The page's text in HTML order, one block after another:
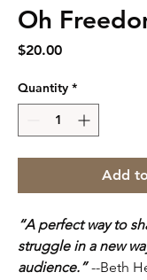
Oh
$20.00Price
Quantity *
Add
“A perfect way to
struggle in a new
audience.”--Beth